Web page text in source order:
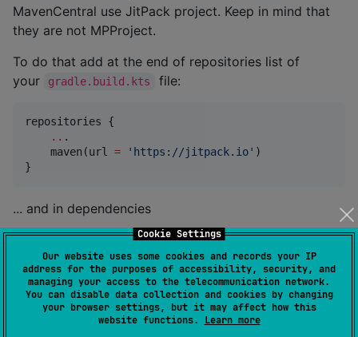
Cookie Settings
Our website uses some cookies and records your IP
address for the purposes of accessibility, security, and
managing your access to the telecommunication network.
You can disable data collection and cookies by changing
your browser settings, but it may affect how this
website functions. Learn more
MavenCentral use JitPack project. Keep in mind that
they are not MPProject.
To do that add at the end of repositories list of
your
gradle.build.kts file:
repositories {
.. .
    maven(url
= ' https://jitpack.io' )
}
... and in dependencies
dependencies {
    implementation(
"
}
Project structure